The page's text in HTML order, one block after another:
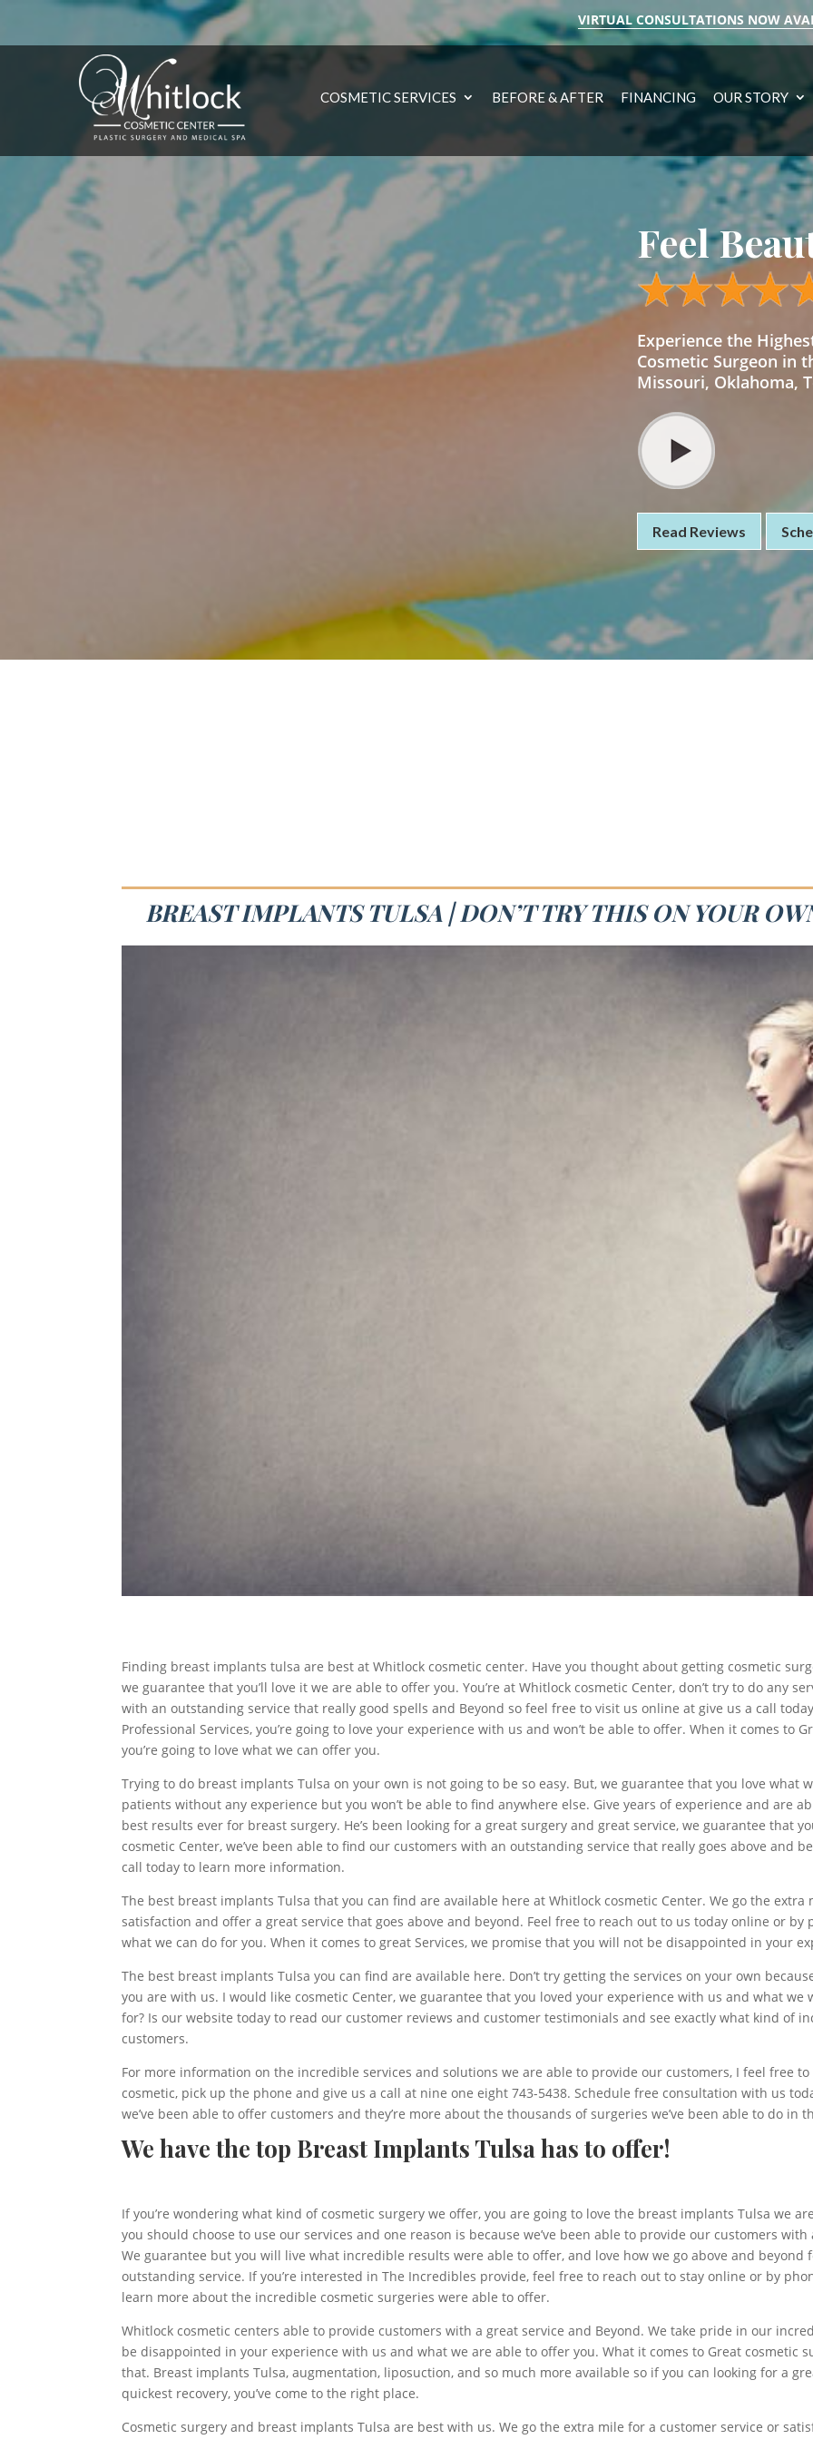
VIRTUAL CONSULTATIONS NOW
COSMETIC SERVICES BEFORE & AFTER FINANCING OUR STORY
Feel
Experience the
Cosmetic Surgeon in
Missouri, Oklahoma,
Read Reviews
BREAST IMPLANTS TULSA | DON’T TRY THIS ON YOUR
Finding breast implants tulsa are best at Whitlock cosmetic center. Have you thought about getting cosmetic
we guarantee that you’ll love it we are able to offer you. You’re at Whitlock cosmetic Center, don’t try to do any
with an outstanding service that really good spells and Beyond so feel free to visit us online at give us a call
Professional Services, you’re going to love your experience with us and won’t be able to offer. When it comes to
you’re going to love what we can offer you.
Trying to do breast implants Tulsa on your own is not going to be so easy. But, we guarantee that you love what
patients without any experience but you won’t be able to find anywhere else. Give years of experience and are
best results ever for breast surgery. He’s been looking for a great surgery and great service, we guarantee that
cosmetic Center, we’ve been able to find our customers with an outstanding service that really goes above and
call today to learn more information.
The best breast implants Tulsa that you can find are available here at Whitlock cosmetic Center. We go the
satisfaction and offer a great service that goes above and beyond. Feel free to reach out to us today online or by
what we can do for you. When it comes to great Services, we promise that you will not be disappointed in your
The best breast implants Tulsa you can find are available here. Don’t try getting the services on your own
you are with us. I would like cosmetic Center, we guarantee that you loved your experience with us and what we
for? Is our website today to read our customer reviews and customer testimonials and see exactly what kind of
customers.
For more information on the incredible services and solutions we are able to provide our customers, I feel free
cosmetic, pick up the phone and give us a call at nine one eight 743-5438. Schedule free consultation with us
we’ve been able to offer customers and they’re more about the thousands of surgeries we’ve been able to do in
We have the top Breast Implants Tulsa has to offer!
If you’re wondering what kind of cosmetic surgery we offer, you are going to love the breast implants Tulsa we
you should choose to use our services and one reason is because we’ve been able to provide our customers
We guarantee but you will live what incredible results were able to offer, and love how we go above and
outstanding service. If you’re interested in The Incredibles provide, feel free to reach out to stay online or by
learn more about the incredible cosmetic surgeries were able to offer.
Whitlock cosmetic centers able to provide customers with a great service and Beyond. We take pride in our
be disappointed in your experience with us and what we are able to offer you. What it comes to Great cosmetic
that. Breast implants Tulsa, augmentation, liposuction, and so much more available so if you can looking for a
quickest recovery, you’ve come to the right place.
Cosmetic surgery and breast implants Tulsa are best with us. We go the extra mile for a customer service or